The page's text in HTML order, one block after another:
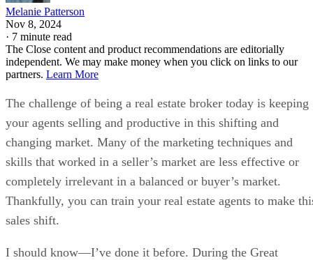
Melanie Patterson
Nov 8, 2024
· 7 minute read
The Close content and product recommendations are editorially
independent. We may make money when you click on links to our
partners. Learn More
The challenge of being a real estate broker today is keeping
your agents selling and productive in this shifting and
changing market. Many of the marketing techniques and
skills that worked in a seller’s market are less effective or
completely irrelevant in a balanced or buyer’s market.
Thankfully, you can train your real estate agents to make
sales shift.
I should know—I’ve done it before. During the Great